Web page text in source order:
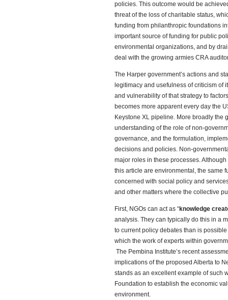
policies. This outcome would be
threat of the loss of charitable status,
funding from philanthropic foundations
important source of funding for public
environmental organizations, and by
deal with the growing armies CRA
The Harper government’s actions and
legitimacy and usefulness of criticism of
and vulnerability of that strategy to
becomes more apparent every day the
Keystone XL pipeline. More broadly the
understanding of the role of non-
governance, and the formulation,
decisions and policies. Non-
major roles in these processes.
this article are environmental, the same
concerned with social policy and
and other matters where the collective
First, NGOs can act as “knowledge
analysis. They can typically do this in a
to current policy debates than is
which the work of experts within
The Pembina Institute’s recent
implications of the proposed Alberta to
stands as an excellent example of such
Foundation to establish the economic
environment.